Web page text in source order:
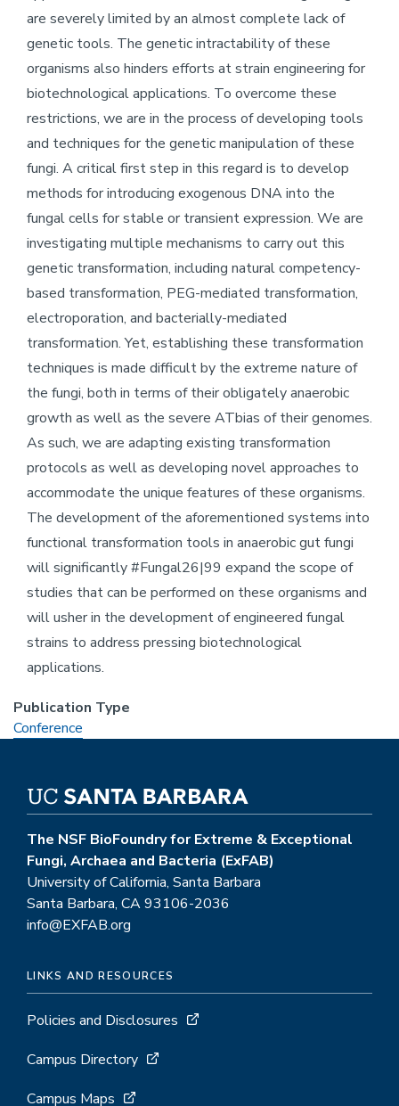
are severely limited by an almost complete lack of
genetic tools. The genetic intractability of these
organisms also hinders efforts at strain engineering for
biotechnological applications. To overcome these
restrictions, we are in the process of developing tools
and techniques for the genetic manipulation of these
fungi. A critical first step in this regard is to develop
methods for introducing exogenous DNA into the
fungal cells for stable or transient expression. We are
investigating multiple mechanisms to carry out this
genetic transformation, including natural competency-
based transformation, PEG-mediated transformation,
electroporation, and bacterially-mediated
transformation. Yet, establishing these transformation
techniques is made difficult by the extreme nature of
the fungi, both in terms of their obligately anaerobic
growth as well as the severe ATbias of their genomes.
As such, we are adapting existing transformation
protocols as well as developing novel approaches to
accommodate the unique features of these organisms.
The development of the aforementioned systems into
functional transformation tools in anaerobic gut fungi
will significantly #Fungal26|99 expand the scope of
studies that can be performed on these organisms and
will usher in the development of engineered fungal
strains to address pressing biotechnological
applications.
Publication Type
Conference
The NSF BioFoundry for Extreme & Exceptional
Fungi, Archaea and Bacteria (ExFAB)
University of California, Santa Barbara
Santa Barbara, CA 93106-2036
info@EXFAB.org
LINKS AND RESOURCES
Policies and Disclosures
Campus Directory
Campus Maps